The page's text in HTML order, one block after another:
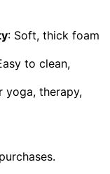
: Soft, thick foam
to clean,
yoga, therapy,